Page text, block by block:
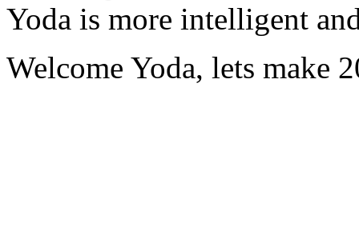
Yoda is more intelligent
Welcome Yoda, lets make